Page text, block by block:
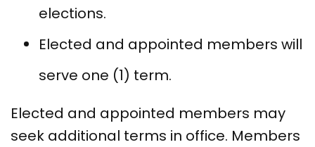
elections.
Elected and appointed members will
serve one (1) term.
Elected and appointed members may
seek additional terms in office. Members